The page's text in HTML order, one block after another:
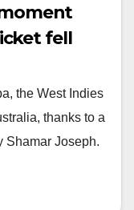
fell
the West Indies
thanks to a
Shamar Joseph.